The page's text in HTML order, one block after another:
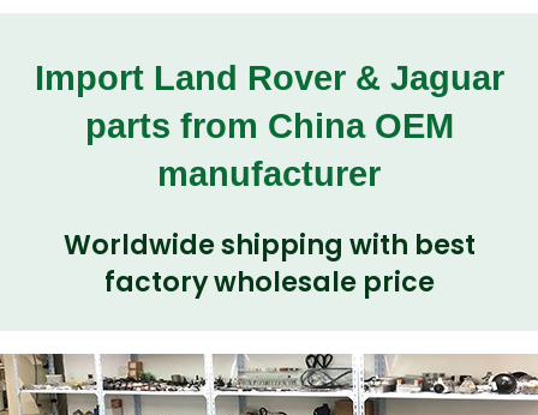
Import Land Rover & Jaguar
parts from China OEM
manufacturer
Worldwide shipping with best
factory wholesale price